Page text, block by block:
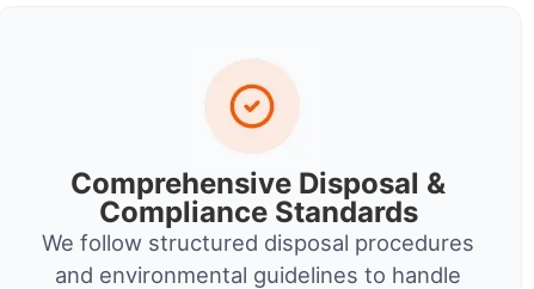
Comprehensive Disposal &
Compliance Standards
We follow structured disposal procedures
and environmental guidelines to handle